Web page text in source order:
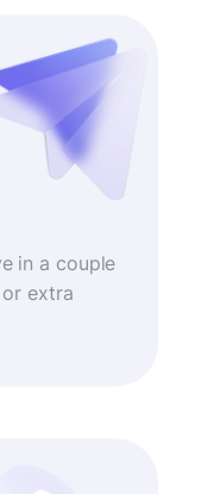
in a couple
extra